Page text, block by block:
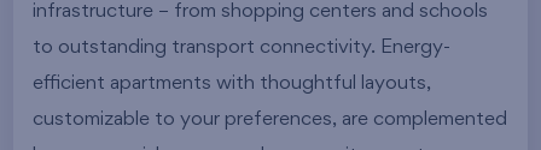
infrastructure – from shopping centers and schools
to outstanding transport connectivity. Energy-
efficient apartments with thoughtful layouts,
customizable to your preferences, are complemented